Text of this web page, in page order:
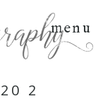
menu
2